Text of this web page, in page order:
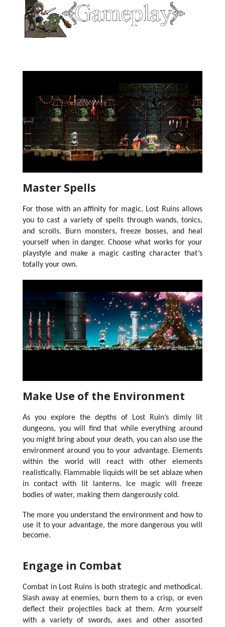
Master Spells
For those with an affinity for magic, Lost Ruins allows
you to cast a variety of spells through wands, tonics,
and scrolls. Burn monsters, freeze bosses, and heal
yourself when in danger. Choose what works for your
playstyle and make a magic casting character that’s
totally your own.
Make Use of the Environment
As you explore the depths of Lost Ruin’s dimly lit
dungeons, you will find that while everything around
you might bring about your death, you can also use the
environment around you to your advantage. Elements
within the world will react with other elements
realistically. Flammable liquids will be set ablaze when
in contact with lit lanterns. Ice magic will freeze
bodies of water, making them dangerously cold.
The more you understand the environment and how to
use it to your advantage, the more dangerous you will
become.
Engage in Combat
Combat in Lost Ruins is both strategic and methodical.
Slash away at enemies, burn them to a crisp, or even
deflect their projectiles back at them. Arm yourself
with a variety of swords, axes and other assorted